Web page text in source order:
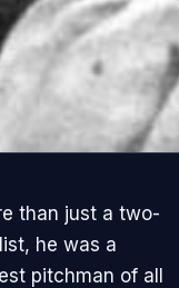
than just a two-
he was a
pitchman of all